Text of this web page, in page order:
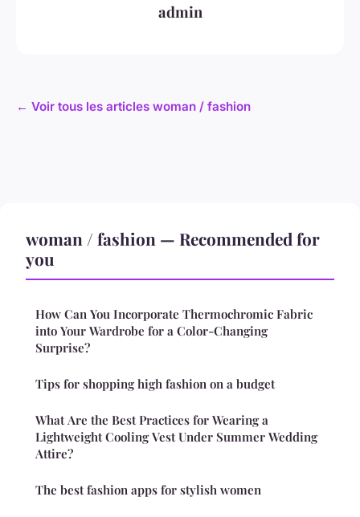
admin
← Voir tous les articles woman / fashion
woman / fashion — Recommended for
you
How Can You Incorporate Thermochromic Fabric
into Your Wardrobe for a Color-Changing
Surprise?
Tips for shopping high fashion on a budget
What Are the Best Practices for Wearing a
Lightweight Cooling Vest Under Summer Wedding
Attire?
The best fashion apps for stylish women